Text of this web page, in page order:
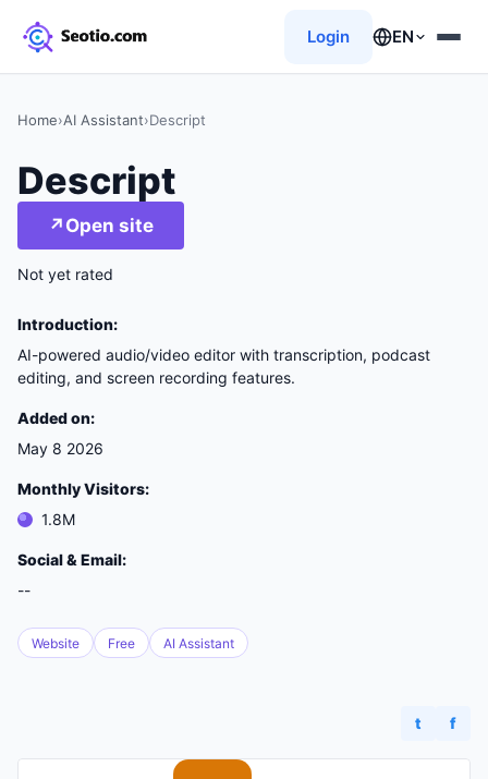
Login EN
Home›AI Assistant›Descript
Descript
↗ Open site
Not yet rated
Introduction:
AI-powered audio/video editor with transcription, podcast
editing, and screen recording features.
Added on:
May 8 2026
Monthly Visitors:
1.8M
Social & Email:
--
Website Free AI Assistant
t f